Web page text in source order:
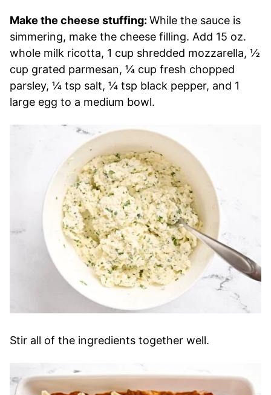
Make the cheese stuffing: While the sauce is
simmering, make the cheese filling. Add 15 oz.
whole milk ricotta, 1 cup shredded mozzarella, ½
cup grated parmesan, ¼ cup fresh chopped
parsley, ¼ tsp salt, ¼ tsp black pepper, and 1
large egg to a medium bowl.
Stir all of the ingredients together well.